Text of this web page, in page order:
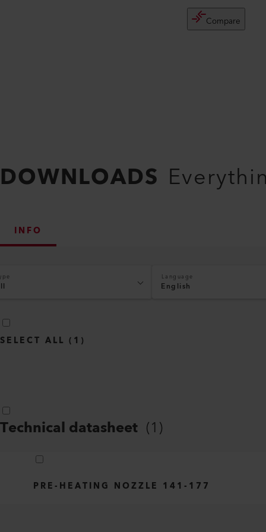
Compare
DOWNLOADS
INFO
Language
English
SELECT ALL ( 1 )
Technical datasheet (1)
PRE-HEATING NOZZLE 141-177